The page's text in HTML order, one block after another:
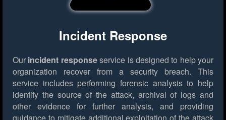
Incident Response
Our incident responseservice is designed to help your
organization recover from a security breach. This
service includes performing forensic analysis to help
identify the source of the attack, archival of logs and
other evidence for further analysis, and providing